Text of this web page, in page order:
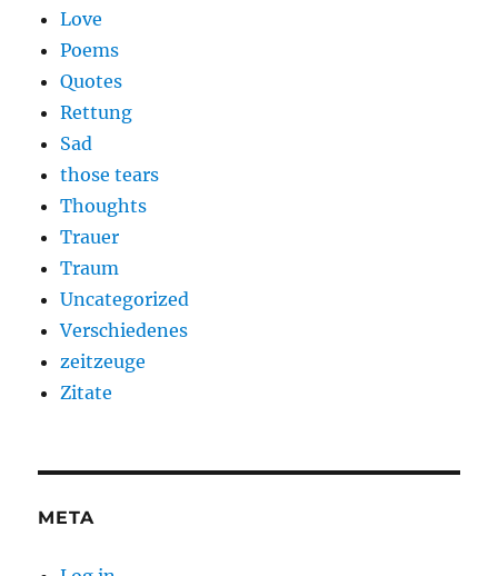
Love
Poems
Quotes
Rettung
Sad
those tears
Thoughts
Trauer
Traum
Uncategorized
Verschiedenes
zeitzeuge
Zitate
META